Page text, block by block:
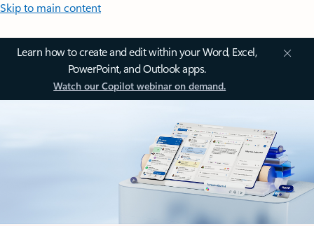
Skip to main content
Learn how to create and edit within your Word, Excel,
PowerPoint, and Outlook apps.
Watch our Copilot webinar on demand.